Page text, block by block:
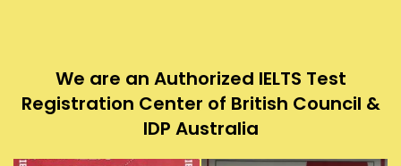
We are an Authorized IELTS Test
Registration Center of British Council &
IDP Australia